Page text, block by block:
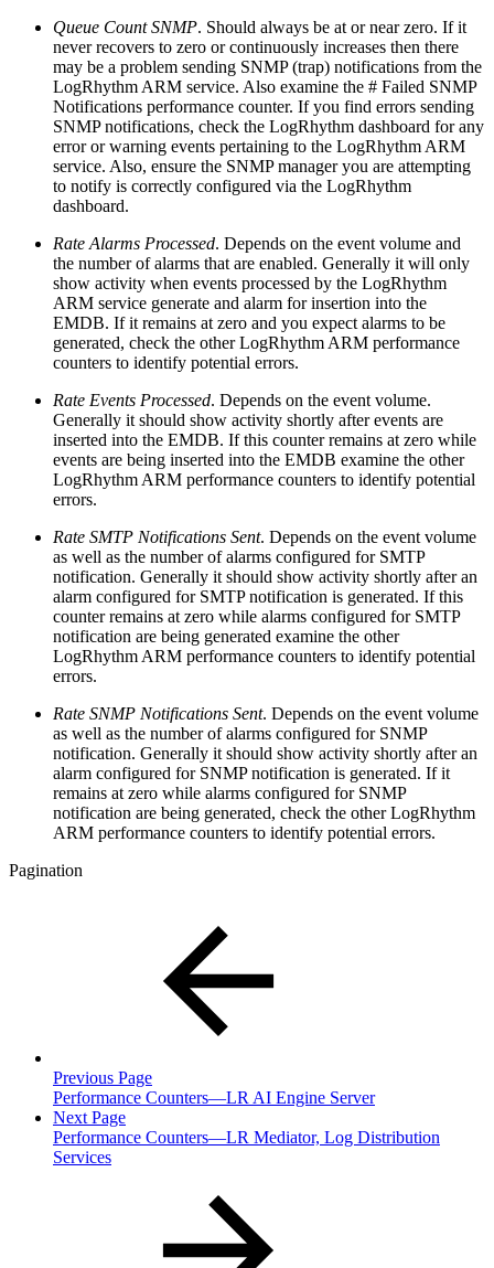
Queue Count SNMP. Should always be at or near zero. If it
never recovers to zero or continuously increases then there
may be a problem sending SNMP (trap) notifications from the
LogRhythm ARM service. Also examine the # Failed SNMP
Notifications performance counter. If you find errors sending
SNMP notifications, check the LogRhythm dashboard for any
error or warning events pertaining to the LogRhythm ARM
service. Also, ensure the SNMP manager you are attempting
to notify is correctly configured via the LogRhythm
dashboard.
Rate Alarms Processed. Depends on the event volume and
the number of alarms that are enabled. Generally it will only
show activity when events processed by the LogRhythm
ARM service generate and alarm for insertion into the
EMDB. If it remains at zero and you expect alarms to be
generated, check the other LogRhythm ARM performance
counters to identify potential errors.
Rate Events Processed. Depends on the event volume.
Generally it should show activity shortly after events are
inserted into the EMDB. If this counter remains at zero while
events are being inserted into the EMDB examine the other
LogRhythm ARM performance counters to identify potential
errors.
Rate SMTP Notifications Sent. Depends on the event volume
as well as the number of alarms configured for SMTP
notification. Generally it should show activity shortly after an
alarm configured for SMTP notification is generated. If this
counter remains at zero while alarms configured for SMTP
notification are being generated examine the other
LogRhythm ARM performance counters to identify potential
errors.
Rate SNMP Notifications Sent. Depends on the event volume
as well as the number of alarms configured for SNMP
notification. Generally it should show activity shortly after an
alarm configured for SNMP notification is generated. If it
remains at zero while alarms configured for SNMP
notification are being generated, check the other LogRhythm
ARM performance counters to identify potential errors.
Pagination
Previous Page
Performance Counters—LR AI Engine Server
Next Page
Performance Counters—LR Mediator, Log Distribution
Services